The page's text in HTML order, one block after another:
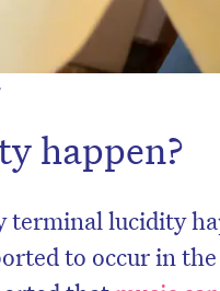
happen?
terminal lucidity
to occur in the